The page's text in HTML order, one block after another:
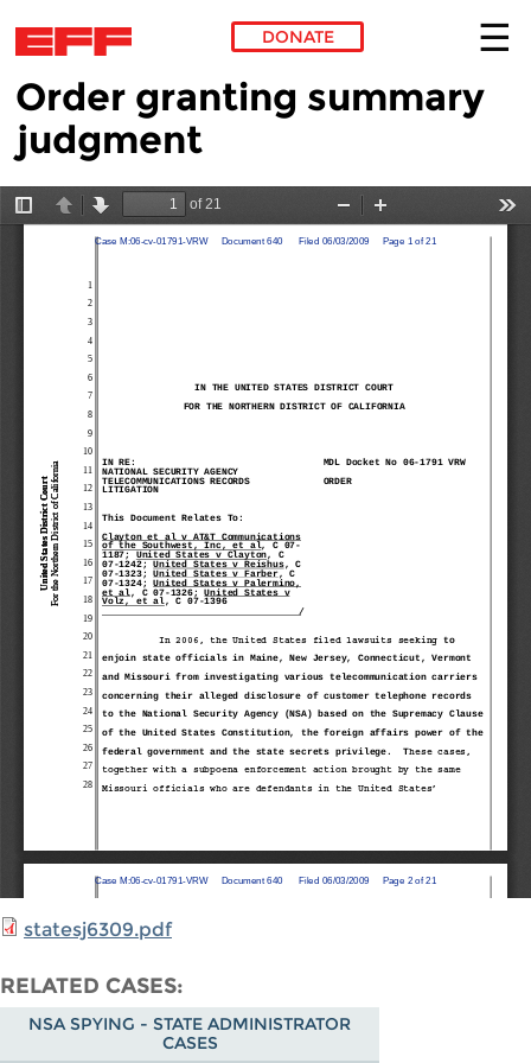
Skip to main content
DONATE
Order granting summary
judgment
statesj6309.pdf
RELATED CASES
NSA SPYING - STATE ADMINISTRATOR
CASES